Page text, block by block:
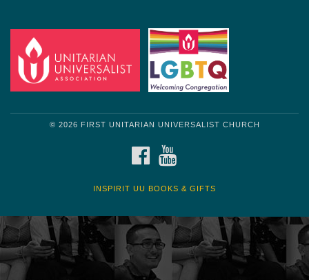
© 2026 FIRST UNITARIAN UNIVERSALIST CHURCH
FACEBOOK
INSPIRIT UU BOOKS & GIFTS